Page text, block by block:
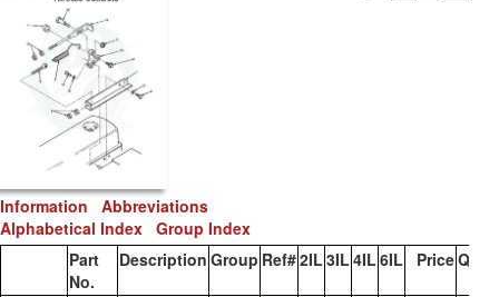
Information Abbreviations
Alphabetical Index Group Index
Part
No.
Description Group Ref#2IL 3IL 4IL 6IL PriceQOH